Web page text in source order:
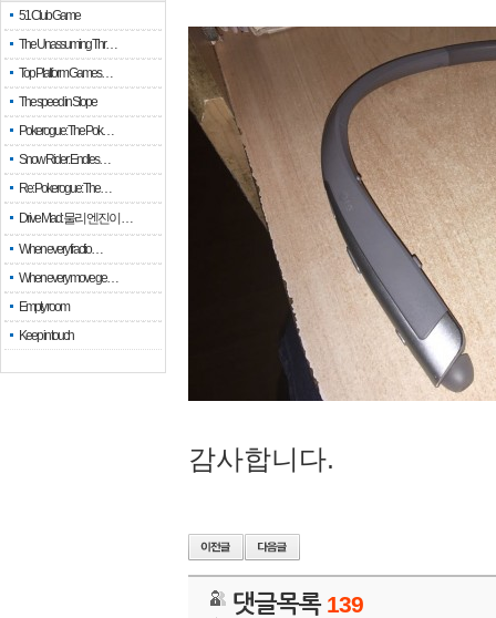
51 Club Game
The Unassuming Thr…
Top Platform Games…
The speed in Slope
Pokerogue: The Pok…
Snow Rider: Endles…
Re: Pokerogue: The…
Drive Mad: 물리 엔진이 …
When every fractio…
When every move ge…
Empty room
Keep in touch
감사합니다.
댓글목록 139